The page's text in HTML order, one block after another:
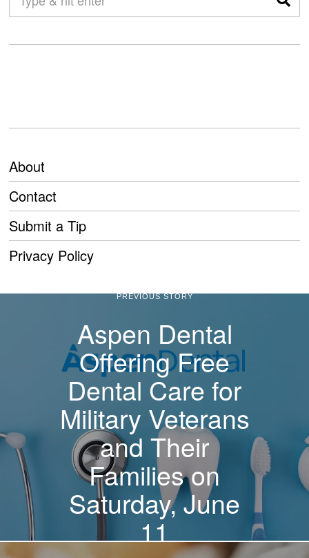
About
Contact
Submit a Tip
Privacy Policy
PREVIOUS STORY
Aspen Dental
Offering Free
Dental Care for
Military Veterans
and Their
Families on
Saturday, June
11